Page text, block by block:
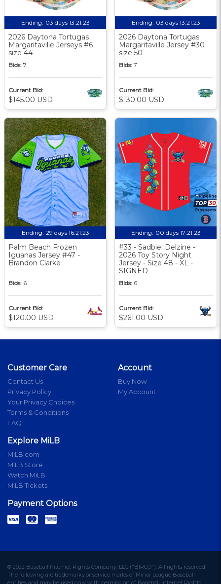
Ending: 03 days 13:21:22
2026 Daytona Tortugas
Margaritaville Jerseys #6
size 44
Bids: 7
Current Bid:
$145.00 USD
Ending: 03 days 13:21:22
2026 Daytona Tortugas
Margaritaville Jersey #30
size 50
Bids: 7
Current Bid:
$130.00 USD
Ending: 29 days 16:21:22
Palm Beach Frozen
Iguanas Jersey #47 -
Brandon Clarke
Bids: 6
Current Bid:
$120.00 USD
Ending: 00 days 17:21:22
#33 - Sadbiel Delzine -
2026 Toy Story Night
Jersey - Size 48 - XL -
SIGNED
Bids: 6
Current Bid:
$261.00 USD
Customer Care
Contact Us
Privacy Policy
Your Privacy Choices
Terms & Conditions
FAQ
Account
Buy Now
My Account
Explore MiLB
MiLB.com
MiLB Store
Watch MiLB
MiLB Tickets
Payment Options
© 2022 Baseball Internet Rights Company, LLC ("BIRCO"). All rights reserved.
The following are trademarks or service marks of Minor League Baseball
entities and may be used only with permission of Baseball Internet Rights